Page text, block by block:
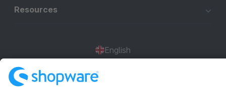
Resources
English